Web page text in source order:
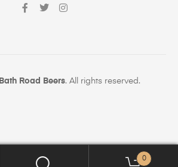
Bath Road Beers. All rights reserved.
0